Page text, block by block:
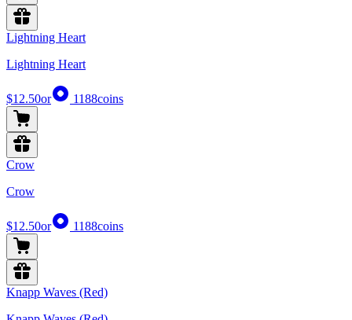
Lightning Heart
Lightning Heart
$12.50or 1188coins
Crow
Crow
$12.50or 1188coins
Knapp Waves (Red)